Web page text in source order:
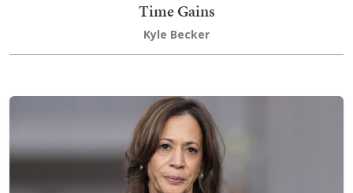
Time Gains
Kyle Becker